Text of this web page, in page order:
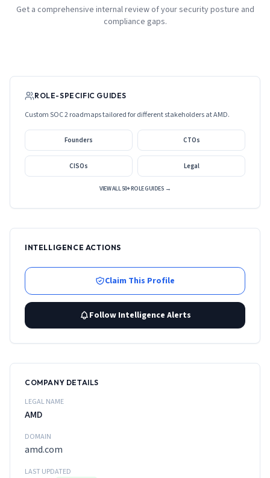
Get a comprehensive internal review of your security posture and
compliance gaps.
ROLE-SPECIFIC GUIDES
Custom SOC 2 roadmaps tailored for different stakeholders atAMD.
Founders CTOs
CISOs Legal
VIEW ALL 50+ ROLE GUIDES →
INTELLIGENCE ACTIONS
Claim This Profile
Follow Intelligence Alerts
COMPANY DETAILS
LEGAL NAME
AMD
DOMAIN
amd.com
LAST UPDATED